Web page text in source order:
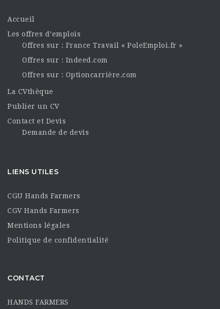
Accueil
Les offres d’emplois
Offres sur : France Travail « PoleEmploi.fr »
Offres sur : Indeed.com
Offres sur : Optioncarrière.com
La CVthèque
Publier un CV
Contact et Devis
Demande de devis
LIENS UTILES
CGU Hands Farmers
CGV Hands Farmers
Mentions légales
Politique de confidentialité
CONTACT
HANDS FARMERS